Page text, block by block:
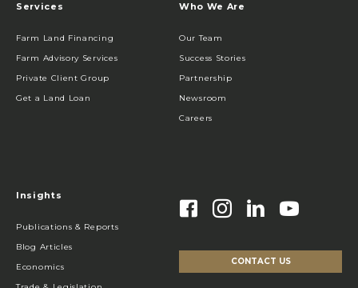
Services
Farm Land Financing
Farm Advisory Services
Private Client Group
Get a Land Loan
Who We Are
Our Team
Success Stories
Partnership
Newsroom
Careers
Insights
Publications & Reports
Blog Articles
Economics
CONTACT US